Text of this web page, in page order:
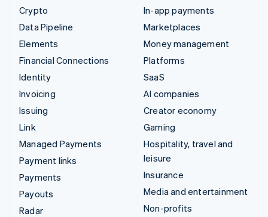
Crypto
Data Pipeline
Elements
Financial Connections
Identity
Invoicing
Issuing
Link
Managed Payments
Payment links
Payments
Payouts
Radar
In-app payments
Marketplaces
Money management
Platforms
SaaS
AI companies
Creator economy
Gaming
Hospitality, travel and
leisure
Insurance
Media and entertainment
Non-profits